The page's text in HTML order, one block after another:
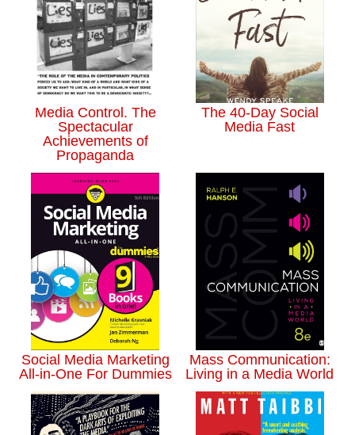
Media Control. The
Spectacular
Achievements of
Propaganda
The 40-Day Social
Media Fast
Social Media Marketing
All-in-One For Dummies
Mass Communication:
Living in a Media World